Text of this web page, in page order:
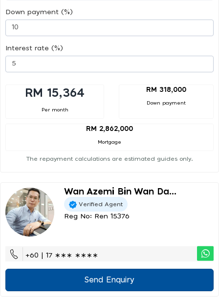
Down payment (%)
Interest rate (%)
RM 15,364
Per month
RM 318,000
Down payment
RM 2,862,000
Mortgage
The repayment calculations are estimated guides only.
Wan Azemi Bin Wan Da...
Verified Agent
Reg No: Ren 15376
+60 | 17 ∗∗∗ ∗∗∗∗
Send Enquiry